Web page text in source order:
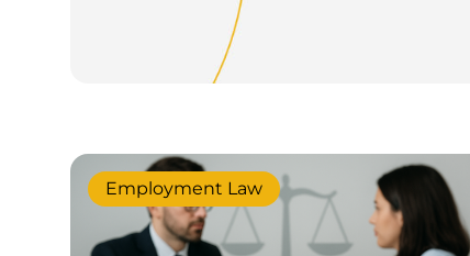
Employment Law